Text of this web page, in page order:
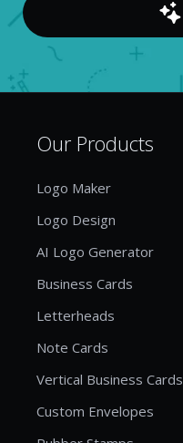
Our Products
Logo Maker
Logo Design
AI Logo Generator
Business Cards
Letterheads
Note Cards
Vertical Business Cards
Custom Envelopes